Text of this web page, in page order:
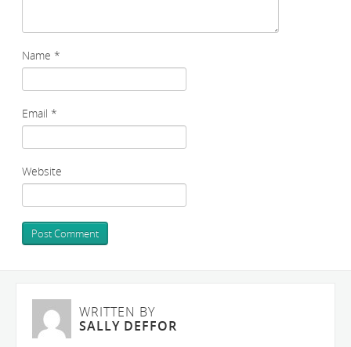
Name *
Email *
Website
WRITTEN BY
SALLY DEFFOR